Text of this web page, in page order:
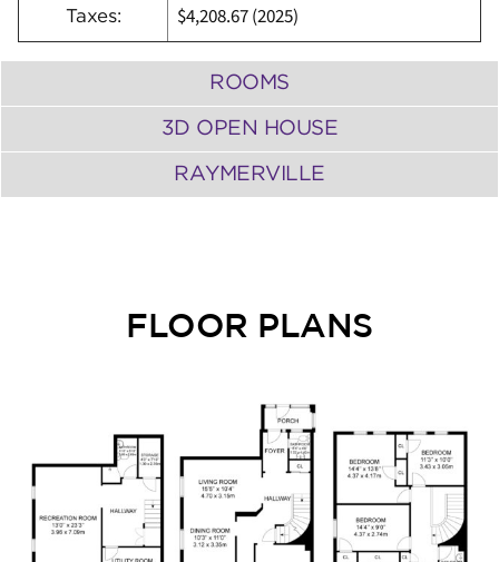
Taxes: $4,208.67 (2025)
ROOMS
3D OPEN HOUSE
RAYMERVILLE
FLOOR PLANS